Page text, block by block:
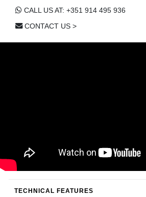
CALL US AT: +351 914 495 936
CONTACT US >
TECHNICAL FEATURES